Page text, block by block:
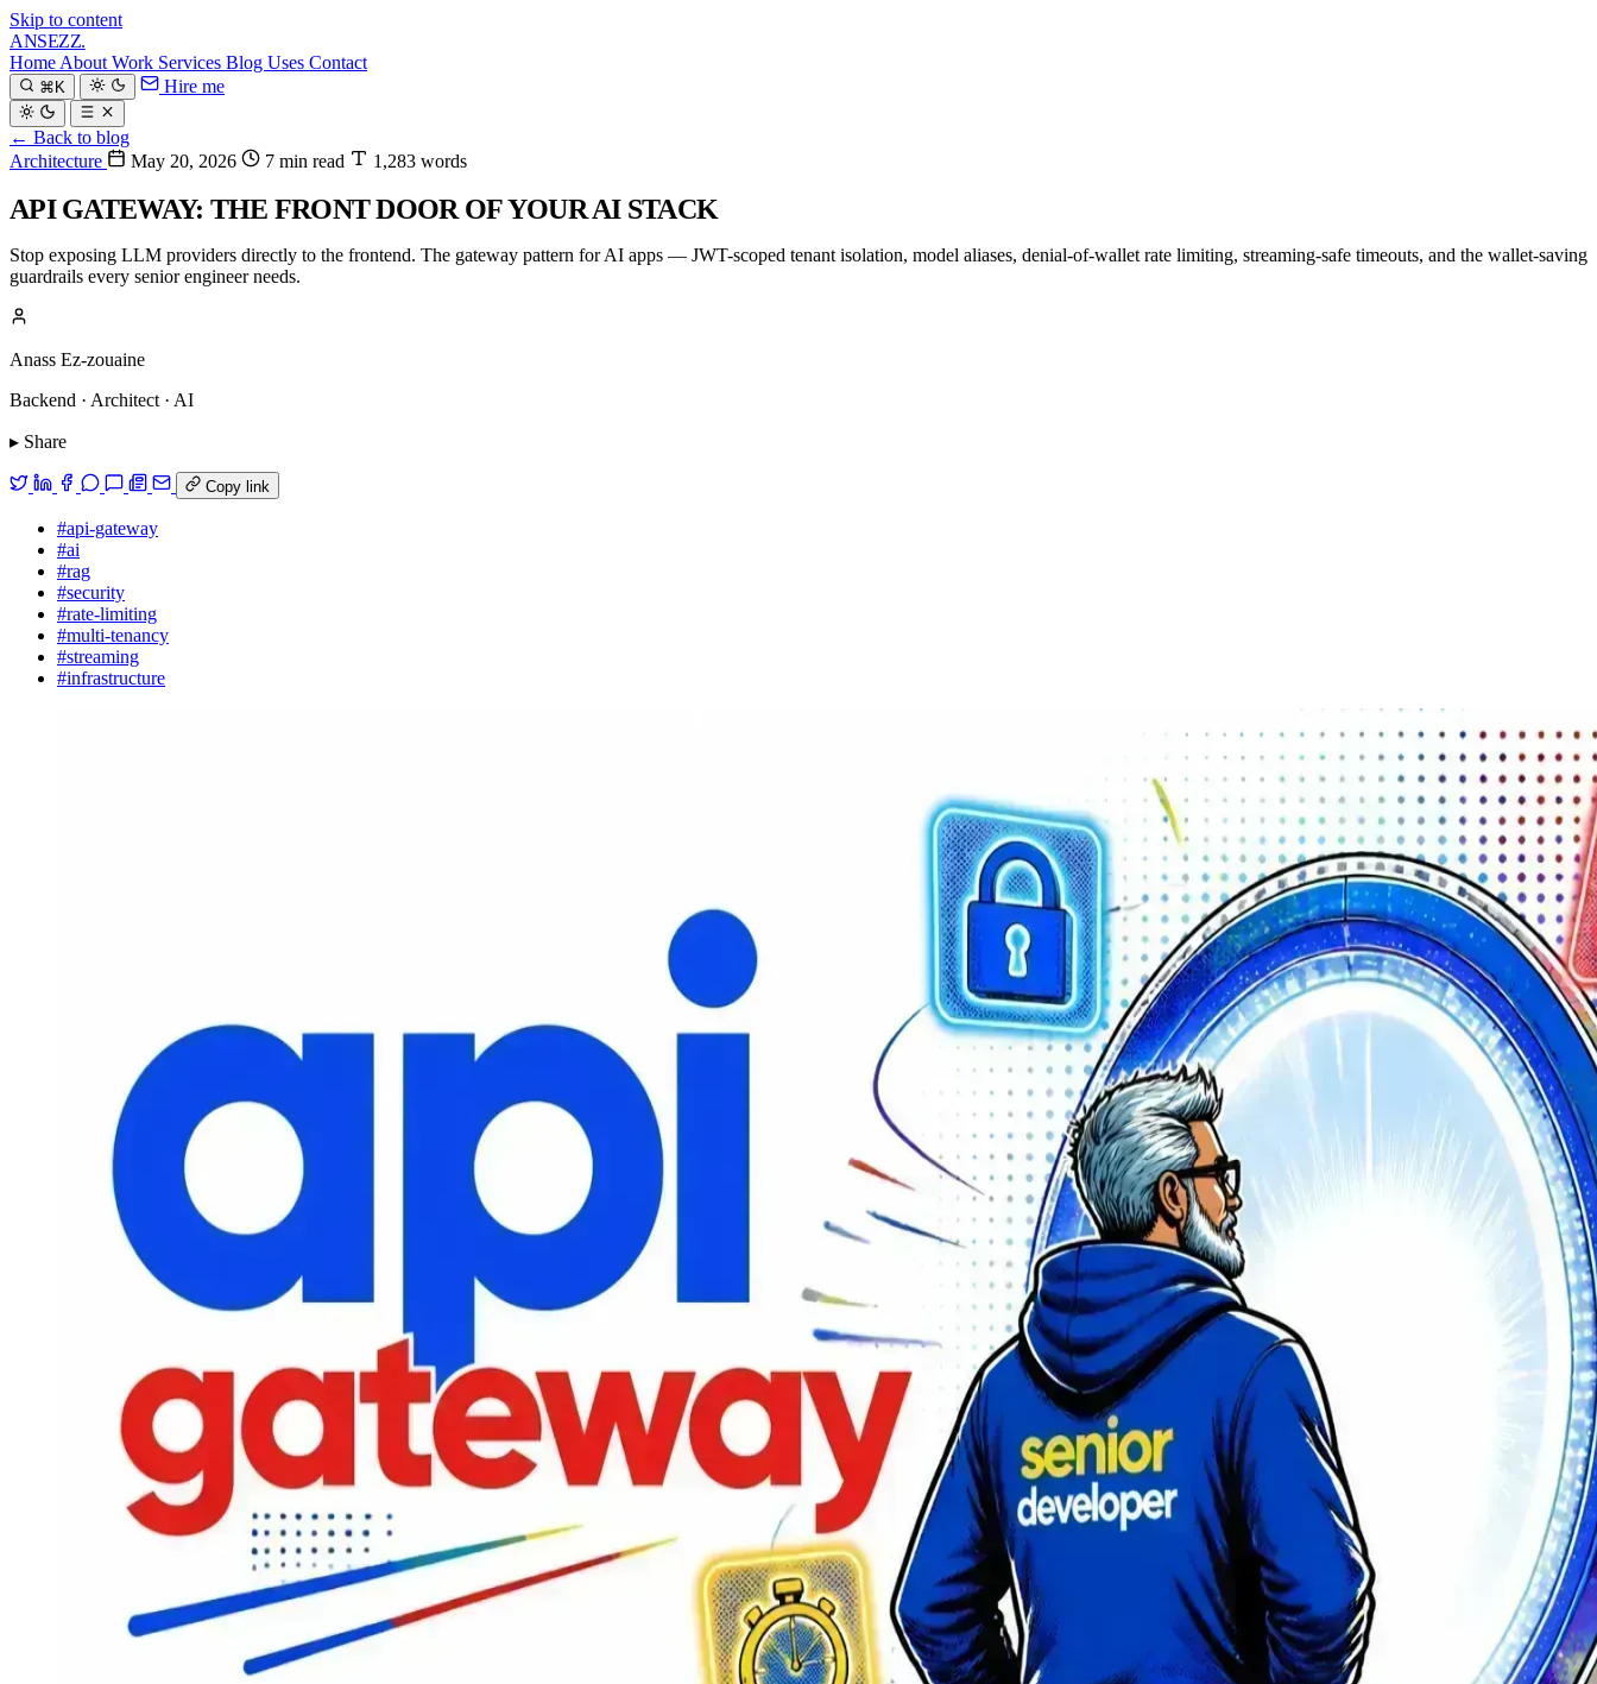
Skip to content
ANSEZZ.
Home About Work Services Blog Uses Contact
⌘K Hire me
← Back to blog
Architecture
May 20, 2026 7 min read 1,283 words
API GATEWAY: THE FRONT DOOR OF YOUR AI STACK
Stop exposing LLM providers directly to the frontend. The gateway pattern for AI apps — JWT-scoped tenant isolation, model aliases, denial-of-wallet rate limiting, streaming-safe timeouts, and the wallet-saving
guardrails every senior engineer needs.
Anass Ez-zouaine
Backend · Architect · AI
▸ Share
Copy link
#api-gateway
#ai
#rag
#security
#rate-limiting
#multi-tenancy
#streaming
#infrastructure